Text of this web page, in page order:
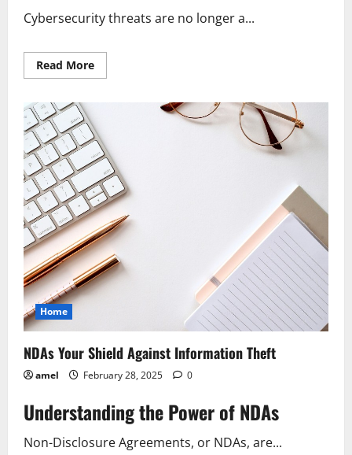
Cybersecurity threats are no longer a...
Read MoreRead
more
Business
Today
Home
NDAs Your Shield Against Information Theft
amel February 28, 2025 0
Understanding the Power of NDAs
Non-Disclosure Agreements, or NDAs, are...